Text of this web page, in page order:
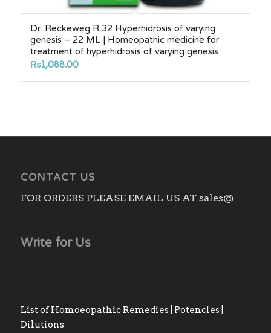
Dr. Reckeweg R 32 Hyperhidrosis of varying
genesis – 22 ML | Homeopathic medicine for
treatment of hyperhidrosis of varying genesis
₨1,088.00
CONTACT US
FOR ORDERS PLEASE EMAIL US AT sales@
Write for Us
List of Homoeopathic Remedies | Potencies |
Dilutions